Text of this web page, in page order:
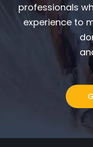
professionals
experience to